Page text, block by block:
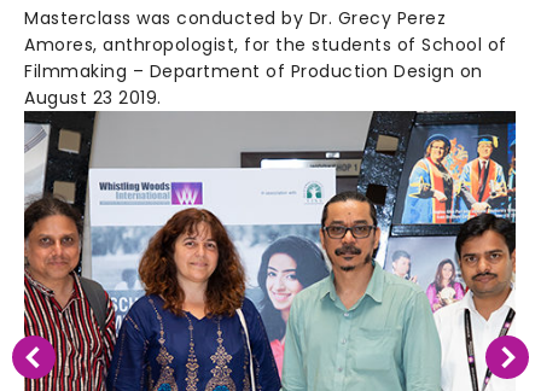
Masterclass was conducted by Dr. Grecy Perez
Amores, anthropologist, for the students of School of
Filmmaking – Department of Production Design on
August 23 2019.